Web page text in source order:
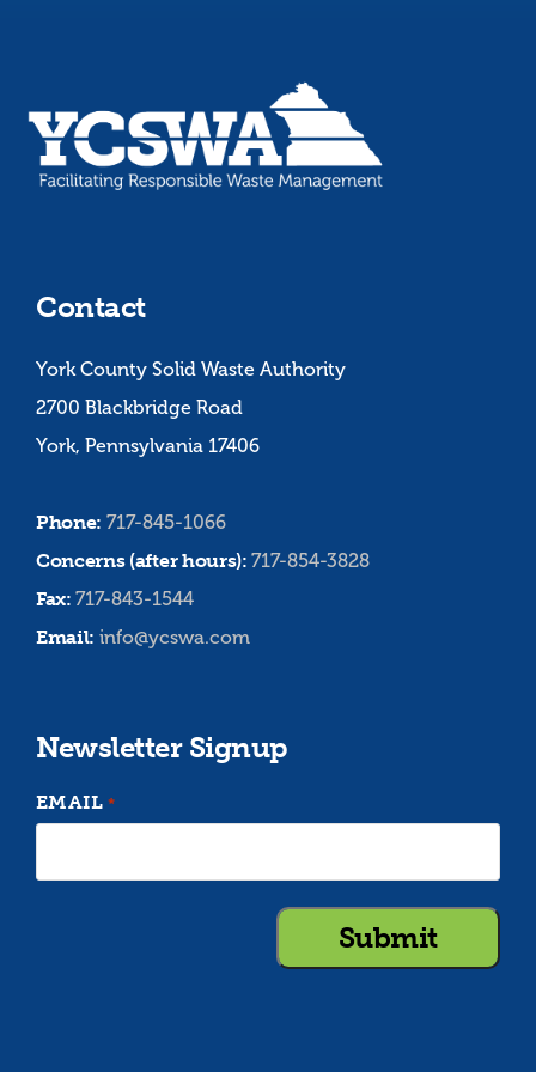
Contact
York County Solid Waste Authority
2700 Blackbridge Road
York, Pennsylvania 17406
Phone: 717-845-1066
Concerns (after hours):717-854-3828
Fax:717-843-1544
Email: info@ycswa.com
Newsletter Signup
EMAIL *